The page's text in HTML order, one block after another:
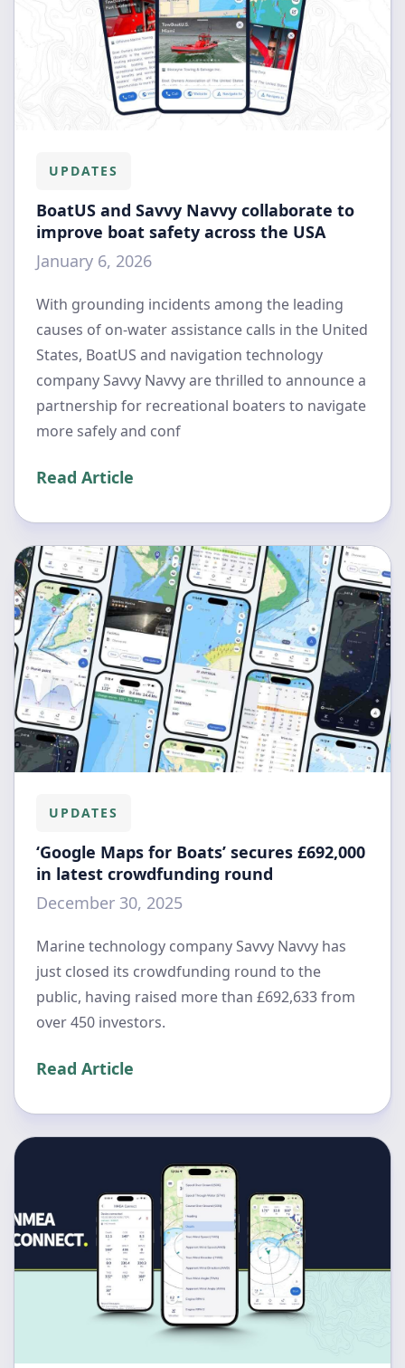
UPDATES
BoatUS and Savvy Navvy collaborate to
improve boat safety across the USA
January 6, 2026
With grounding incidents among the leading
causes of on-water assistance calls in the United
States, BoatUS and navigation technology
company Savvy Navvy are thrilled to announce a
partnership for recreational boaters to navigate
more safely and conf
Read Article
UPDATES
‘Google Maps for Boats’ secures £692,000
in latest crowdfunding round
December 30, 2025
Marine technology company Savvy Navvy has
just closed its crowdfunding round to the
public, having raised more than £692,633 from
over 450 investors.
Read Article